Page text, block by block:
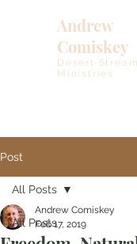
Andrew
Comiskey
Desert Stream
Ministries
Post
All Posts
All Posts
Andrew Comiskey
Feb 17, 2019